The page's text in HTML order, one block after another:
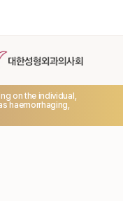
on the individual,
haemorrhaging,